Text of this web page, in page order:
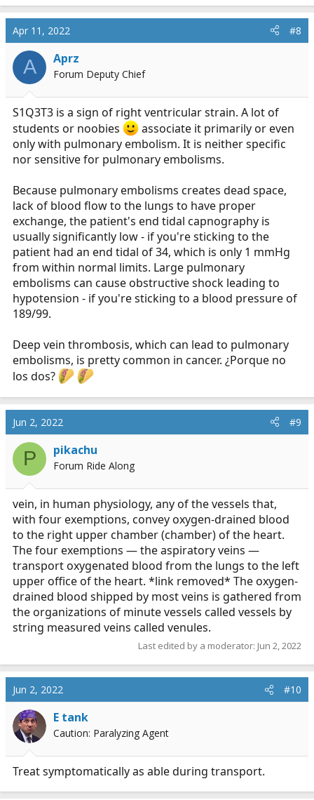
allergic reaction to something in the muffin
so many other options, so much additional information
that needs to be added to make this a decent scenario
Apr 11, 2022 #8
A Aprz
Forum Deputy Chief
S1Q3T3 is a sign of right ventricular strain. A lot of
students or noobies
associate it primarily or even
only with pulmonary embolism. It is neither specific
nor sensitive for pulmonary embolisms.
Because pulmonary embolisms creates dead space,
lack of blood flow to the lungs to have proper
exchange, the patient's end tidal capnography is
usually significantly low - if you're sticking to the
patient had an end tidal of 34, which is only 1 mmHg
from within normal limits. Large pulmonary
embolisms can cause obstructive shock leading to
hypotension - if you're sticking to a blood pressure of
189/99.
Deep vein thrombosis, which can lead to pulmonary
embolisms, is pretty common in cancer. ¿Porque no
los dos?
Jun 2, 2022 #9
P pikachu
Forum Ride Along
vein, in human physiology, any of the vessels that,
with four exemptions, convey oxygen-drained blood
to the right upper chamber (chamber) of the heart.
The four exemptions — the aspiratory veins —
transport oxygenated blood from the lungs to the left
upper office of the heart. *link removed* The oxygen-
drained blood shipped by most veins is gathered from
the organizations of minute vessels called vessels by
string measured veins called venules.
Last edited by a moderator: Jun 2, 2022
Jun 2, 2022 #10
E tank
Caution: Paralyzing Agent
Treat symptomatically as able during transport.